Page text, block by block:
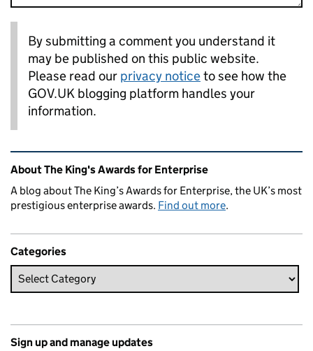
By submitting a comment you understand it
may be published on this public website.
Please read our privacy noticeto see how the
GOV.UK blogging platform handles your
information.
Related content and links
About The King's Awards for Enterprise
A blog about The King’s Awards for Enterprise, the UK’s most
prestigious enterprise awards. Find out more.
Categories
Sign up and manage updates